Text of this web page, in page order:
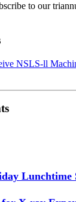
to our
NSLS-ll
Lunchtime